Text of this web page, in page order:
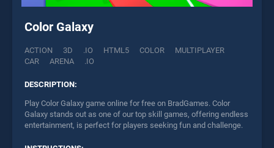
Color Galaxy
ACTION 3D .IO HTML5 COLOR
MULTIPLAYER
CAR
ARENA .IO
DESCRIPTION:
Play Color Galaxy game online for free on BradGames. Color
Galaxy stands out as one of our top skill games, offering endless
entertainment, is perfect for players seeking fun and challenge.